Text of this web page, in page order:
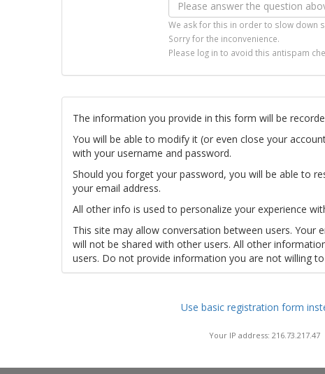
We ask for this in order to slow down
Sorry for the inconvenience.
Please log in to avoid this antispam
The information you provide in this form will be
You will be able to modify it (or even close your
with your username and password.
Should you forget your password, you will be able to
your email address.
All other info is used to personalize your experience
This site may allow conversation between users. Your
will not be shared with other users. All other
users. Do not provide information you are not willing to
Use basic registration form
Your IP address: 216.73.217.47